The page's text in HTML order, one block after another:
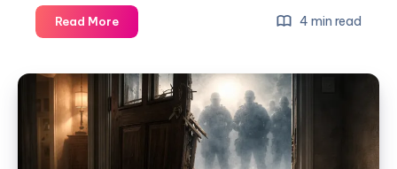
Read More 4 min read